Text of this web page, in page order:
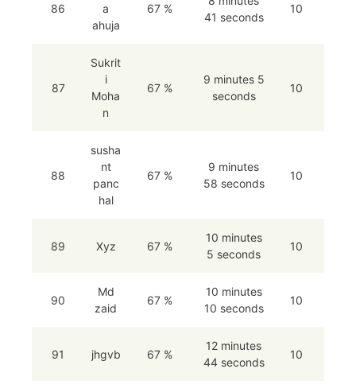
86
a
ahuja
67 %
41 seconds
10
87
Sukrit
i
Moha
n
67 %
9 minutes 5
seconds
10
88
susha
nt
panc
hal
67 %
9 minutes
58 seconds
10
89 Xyz 67 %
10 minutes
5 seconds
10
90
Md
zaid
67 %
10 minutes
10 seconds
10
91 jhgvb 67 %
12 minutes
44 seconds
10